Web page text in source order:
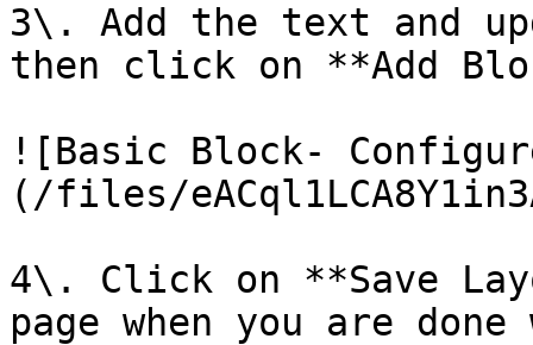
3\. Add the text and
then click on **Add
![Basic Block-
(/files/
4\. Click on **Save
page when you are